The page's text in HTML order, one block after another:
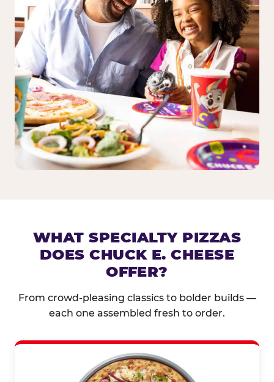
WHAT SPECIALTY PIZZAS
DOES CHUCK E. CHEESE
OFFER?
From crowd-pleasing classics to bolder builds —
each one assembled fresh to order.